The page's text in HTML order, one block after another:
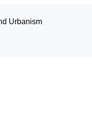
Urbanism